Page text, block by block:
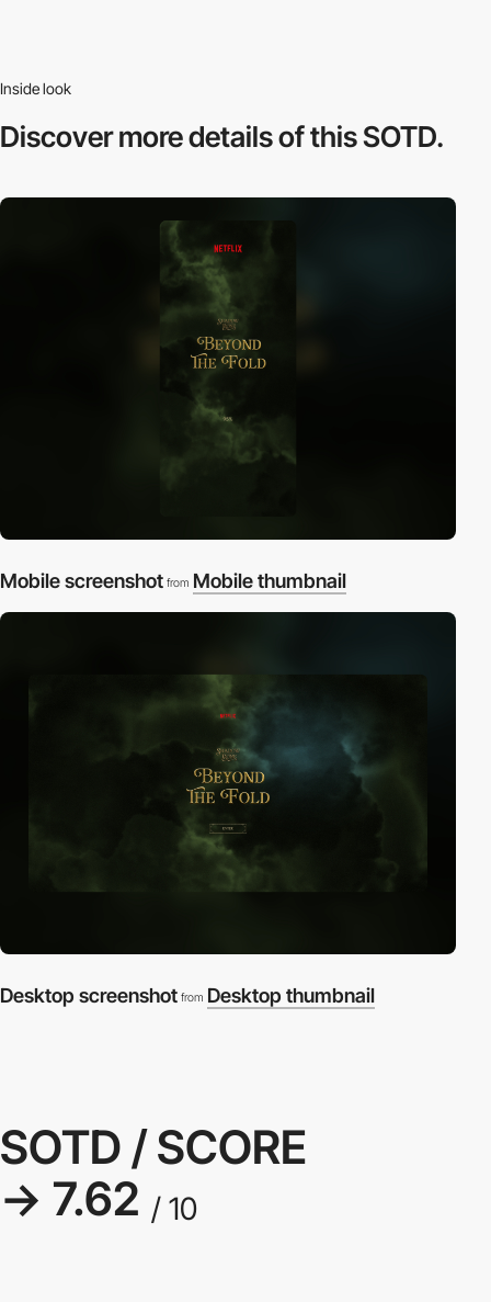
Inside look
Discover moredetails of this SOTD.
Mobile screenshot from Mobile thumbnail
Desktop screenshot from Desktop thumbnail
SOTD / SCORE
→ 7.62 / 10